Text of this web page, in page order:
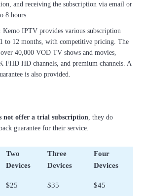
and receiving the subscription via email or
8 hours.
Kemo IPTV provides various subscription
to 12 months, with competitive pricing. The
40,000 VOD TV shows and movies,
FHD HD channels, and premium channels. A
is also provided.
not offer a trial subscription, they do
guarantee for their service.
Two
Devices
Three
Devices
Four
Devices
$25 $35 $45